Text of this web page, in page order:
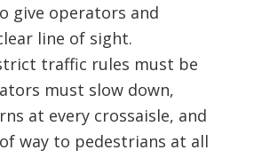
give operators and
line of sight.
traffic rules must be
must slow down,
at every crossaisle, and
way to pedestrians at all